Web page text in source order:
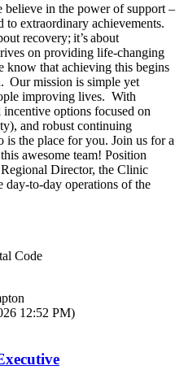
in the power of support –
to extraordinary achievements.
recovery; it’s about
on providing life-changing
know that achieving this begins
Our mission is simple yet
improving lives. With
options focused on
and robust continuing
is the place for you. Join us for a
awesome team! Position
Director, the Clinic
day-to-day operations of the
Code
12:52 PM)